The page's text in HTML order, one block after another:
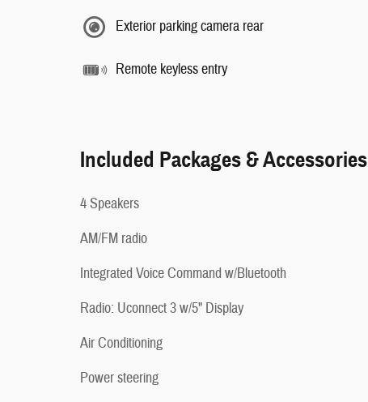
Exterior parking camera rear
Remote keyless entry
Included Packages & Accessories
4 Speakers
AM/FM radio
Integrated Voice Command w/Bluetooth
Radio: Uconnect 3 w/5" Display
Air Conditioning
Power steering